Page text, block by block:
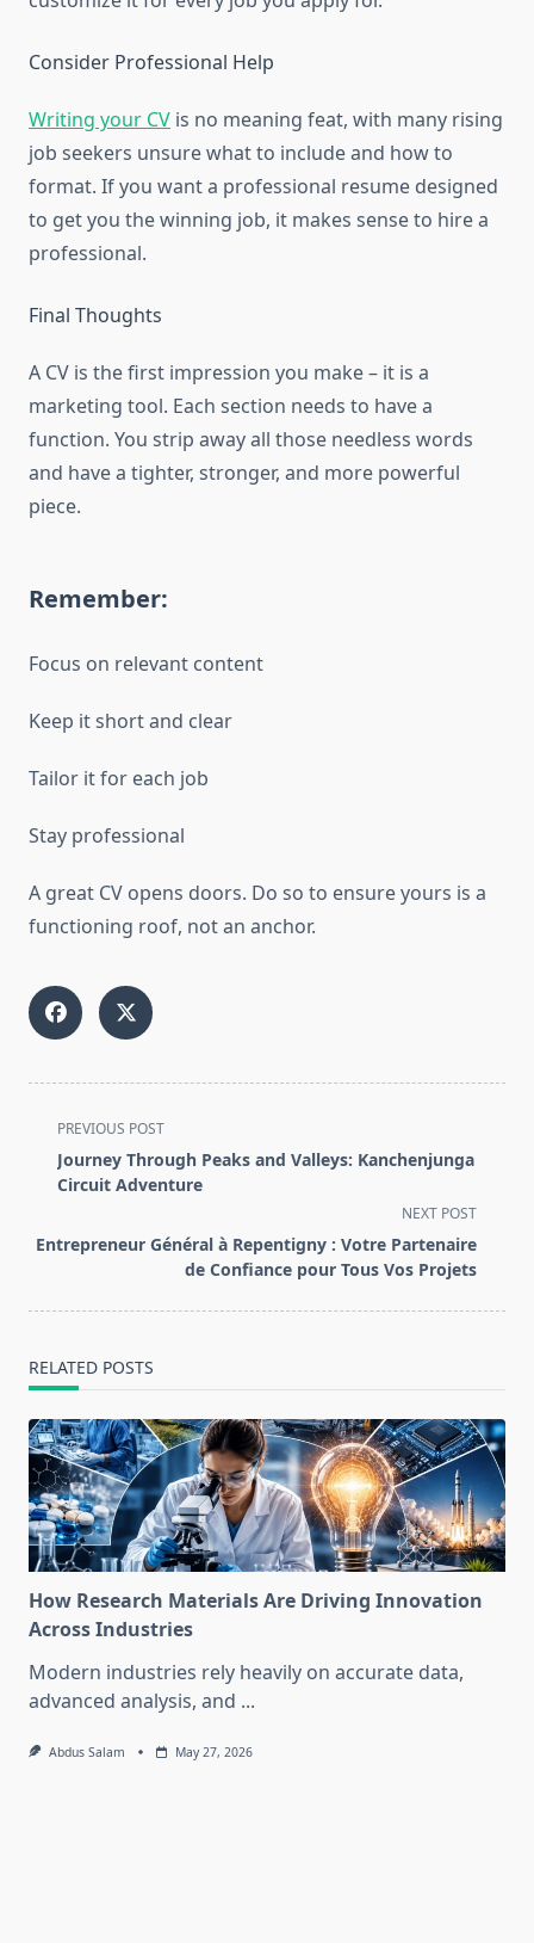
Consider Professional Help
Writing your CV is no meaning feat, with many rising
job seekers unsure what to include and how to
format. If you want a professional resume designed
to get you the winning job, it makes sense to hire a
professional.
Final Thoughts
A CV is the first impression you make – it is a
marketing tool. Each section needs to have a
function. You strip away all those needless words
and have a tighter, stronger, and more powerful
piece.
Remember:
Focus on relevant content
Keep it short and clear
Tailor it for each job
Stay professional
A great CV opens doors. Do so to ensure yours is a
functioning roof, not an anchor.
<span
class="nav-
subtitle
reader-
text">Page</span>
PREVIOUS POST
Journey Through Peaks and Valleys: Kanchenjunga
Circuit Adventure
NEXT POST
Entrepreneur Général à Repentigny : Votre Partenaire
de Confiance pour Tous Vos Projets
RELATED POSTS
How Research Materials Are Driving Innovation
Across Industries
Modern industries rely heavily on accurate data,
advanced analysis, and ...
Abdus Salam May 27, 2026